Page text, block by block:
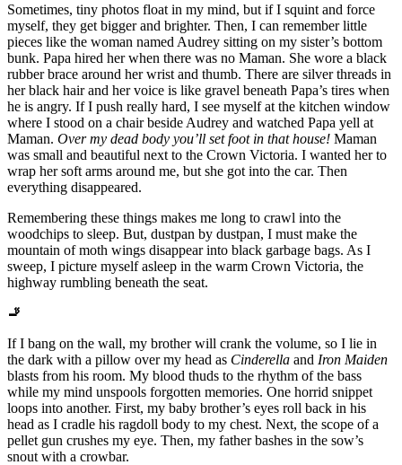
Sometimes, tiny photos float in my mind, but if I squint and force
myself, they get bigger and brighter. Then, I can remember little
pieces like the woman named Audrey sitting on my sister’s bottom
bunk. Papa hired her when there was no Maman. She wore a black
rubber brace around her wrist and thumb. There are silver threads in
her black hair and her voice is like gravel beneath Papa’s tires when
he is angry. If I push really hard, I see myself at the kitchen window
where I stood on a chair beside Audrey and watched Papa yell at
Maman. Over my dead body you’ll set foot in that house! Maman
was small and beautiful next to the Crown Victoria. I wanted her to
wrap her soft arms around me, but she got into the car. Then
everything disappeared.
Remembering these things makes me long to crawl into the
woodchips to sleep. But, dustpan by dustpan, I must make the
mountain of moth wings disappear into black garbage bags. As I
sweep, I picture myself asleep in the warm Crown Victoria, the
highway rumbling beneath the seat.
🚬
If I bang on the wall, my brother will crank the volume, so I lie in
the dark with a pillow over my head as Cinderella and Iron Maiden
blasts from his room. My blood thuds to the rhythm of the bass
while my mind unspools forgotten memories. One horrid snippet
loops into another. First, my baby brother’s eyes roll back in his
head as I cradle his ragdoll body to my chest. Next, the scope of a
pellet gun crushes my eye. Then, my father bashes in the sow’s
snout with a crowbar.